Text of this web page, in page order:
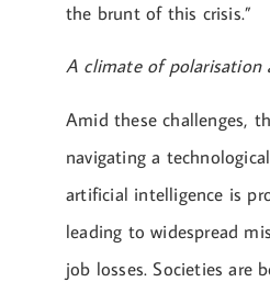
the brunt of this crisis.”
A climate of polarisation
Amid these challenges,
navigating a
artificial intelligence is
leading to widespread
job losses. Societies are